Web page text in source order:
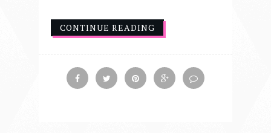
CONTINUE READING